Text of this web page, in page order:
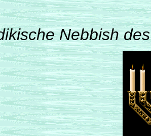
Nebbish